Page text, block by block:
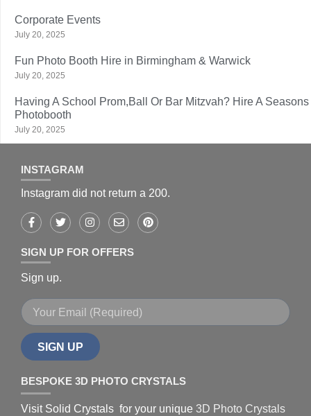
Corporate Events
July 20, 2025
Fun Photo Booth Hire in Birmingham & Warwick
July 20, 2025
Having A School Prom,Ball Or Bar Mitzvah? Hire A Seasons
Photobooth
July 20, 2025
INSTAGRAM
Instagram did not return a 200.
SIGN UP FOR OFFERS
Sign up.
SIGN UP
BESPOKE 3D PHOTO CRYSTALS
Visit Solid Crystals for your unique 3D Photo Crystals